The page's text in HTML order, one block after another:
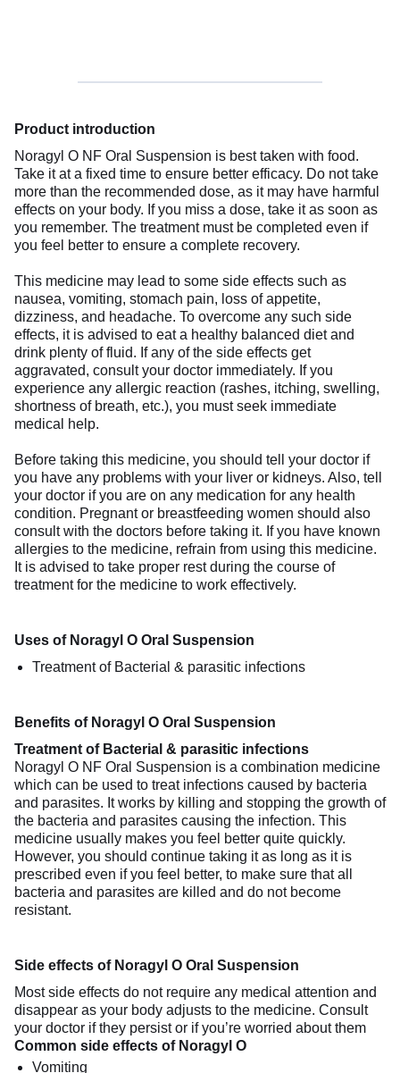
Product introduction
Noragyl O NF Oral Suspension is best taken with food.
Take it at a fixed time to ensure better efficacy. Do not take
more than the recommended dose, as it may have harmful
effects on your body. If you miss a dose, take it as soon as
you remember. The treatment must be completed even if
you feel better to ensure a complete recovery.
This medicine may lead to some side effects such as
nausea, vomiting, stomach pain, loss of appetite,
dizziness, and headache. To overcome any such side
effects, it is advised to eat a healthy balanced diet and
drink plenty of fluid. If any of the side effects get
aggravated, consult your doctor immediately. If you
experience any allergic reaction (rashes, itching, swelling,
shortness of breath, etc.), you must seek immediate
medical help.
Before taking this medicine, you should tell your doctor if
you have any problems with your liver or kidneys. Also, tell
your doctor if you are on any medication for any health
condition. Pregnant or breastfeeding women should also
consult with the doctors before taking it. If you have known
allergies to the medicine, refrain from using this medicine.
It is advised to take proper rest during the course of
treatment for the medicine to work effectively.
Uses of Noragyl O Oral Suspension
Treatment of Bacterial & parasitic infections
Benefits of Noragyl O Oral Suspension
Treatment of Bacterial & parasitic infections
Noragyl O NF Oral Suspension is a combination medicine
which can be used to treat infections caused by bacteria
and parasites. It works by killing and stopping the growth of
the bacteria and parasites causing the infection. This
medicine usually makes you feel better quite quickly.
However, you should continue taking it as long as it is
prescribed even if you feel better, to make sure that all
bacteria and parasites are killed and do not become
resistant.
Side effects of Noragyl O Oral Suspension
Most side effects do not require any medical attention and
disappear as your body adjusts to the medicine. Consult
your doctor if they persist or if you’re worried about them
Common side effects of Noragyl O
Vomiting